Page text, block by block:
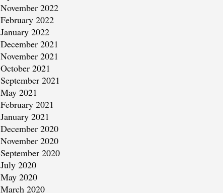
November 2022
February 2022
January 2022
December 2021
November 2021
October 2021
September 2021
May 2021
February 2021
January 2021
December 2020
November 2020
September 2020
July 2020
May 2020
March 2020